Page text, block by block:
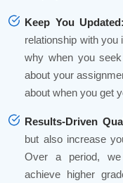
Keep You Updated:
relationship with
why when you
about your
about when you get
Results-Driven
but also increase
Over a period, we
achieve higher